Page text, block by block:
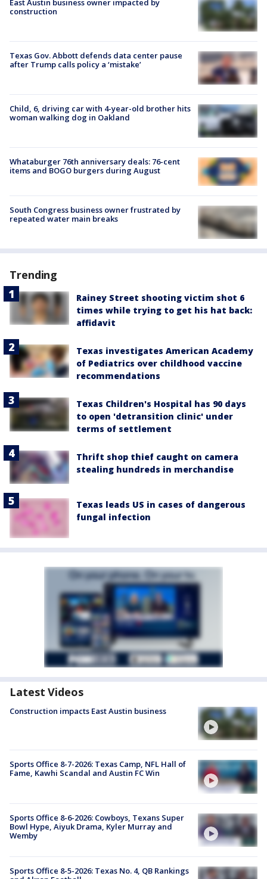
East Austin business owner impacted by
construction
Texas Gov. Abbott defends data center pause
after Trump calls policy a ‘mistake’
Child, 6, driving car with 4-year-old brother hits
woman walking dog in Oakland
Whataburger 76th anniversary deals: 76-cent
items and BOGO burgers during August
South Congress business owner frustrated by
repeated water main breaks
Trending
Rainey Street shooting victim shot 6
times while trying to get his hat back:
affidavit
Texas investigates American Academy
of Pediatrics over childhood vaccine
recommendations
Texas Children's Hospital has 90 days
to open 'detransition clinic' under
terms of settlement
Thrift shop thief caught on camera
stealing hundreds in merchandise
Texas leads US in cases of dangerous
fungal infection
Latest Videos
Construction impacts East Austin business
Sports Office 8-7-2026: Texas Camp, NFL Hall of
Fame, Kawhi Scandal and Austin FC Win
Sports Office 8-6-2026: Cowboys, Texans Super
Bowl Hype, Aiyuk Drama, Kyler Murray and
Wemby
Sports Office 8-5-2026: Texas No. 4, QB Rankings